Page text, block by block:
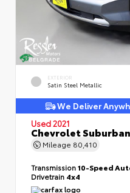
EXTERIOR
Satin Steel Metallic
We Deliver
Used 2021
Chevrolet
Mileage 80,410
Transmission10-Speed
Drivetrain 4x4